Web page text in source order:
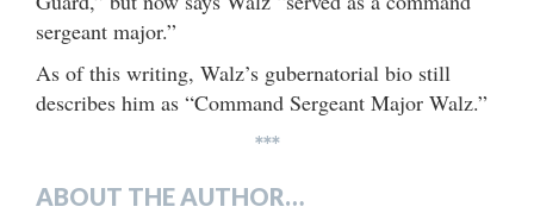
sergeant major.”
As of this writing, Walz’s gubernatorial bio still
describes him as “Command Sergeant Major Walz.”
***
ABOUT THE AUTHOR…